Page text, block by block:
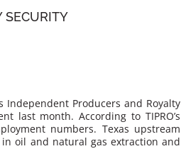
SECURITY
Independent Producers and Royalty
last month. According to TIPRO’s
numbers. Texas upstream
oil and natural gas extraction and